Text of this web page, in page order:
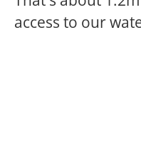
access to our